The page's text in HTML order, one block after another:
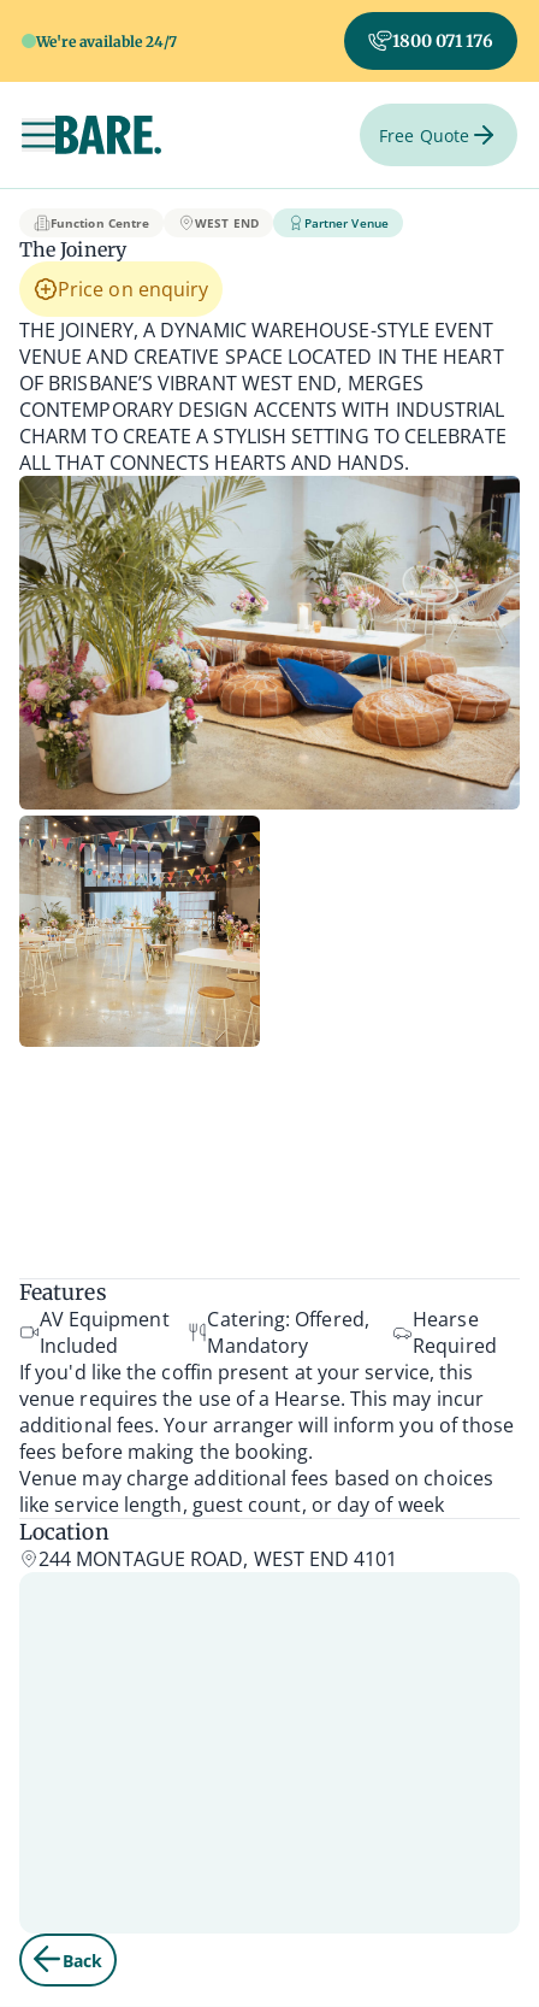
We're available 24/7 1800 071 176
Toggle navigation Free Quote
The Joinery
Function Centre WEST END Partner Venue
The Joinery
Price on enquiry
THE JOINERY, A DYNAMIC WAREHOUSE-STYLE EVENT
VENUE AND CREATIVE SPACE LOCATED IN THE HEART
OF BRISBANE’S VIBRANT WEST END, MERGES
CONTEMPORARY DESIGN ACCENTS WITH INDUSTRIAL
CHARM TO CREATE A STYLISH SETTING TO CELEBRATE
ALL THAT CONNECTS HEARTS AND HANDS.
Features
AV Equipment
Included
Catering: Offered,
Mandatory
Hearse
Required
If you'd like the coffin present at your service, this
venue requires the use of a Hearse. This may incur
additional fees. Your arranger will inform you of those
fees before making the booking.
Venue may charge additional fees based on choices
like service length, guest count, or day of week
Location
244 MONTAGUE ROAD, WEST END 4101
Back